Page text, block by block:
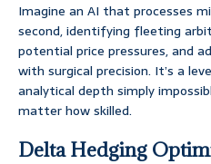
Imagine an AI that processes
second, identifying fleeting
potential price pressures, and
with surgical precision. It’s a
analytical depth simply
matter how skilled.
Delta Hedging